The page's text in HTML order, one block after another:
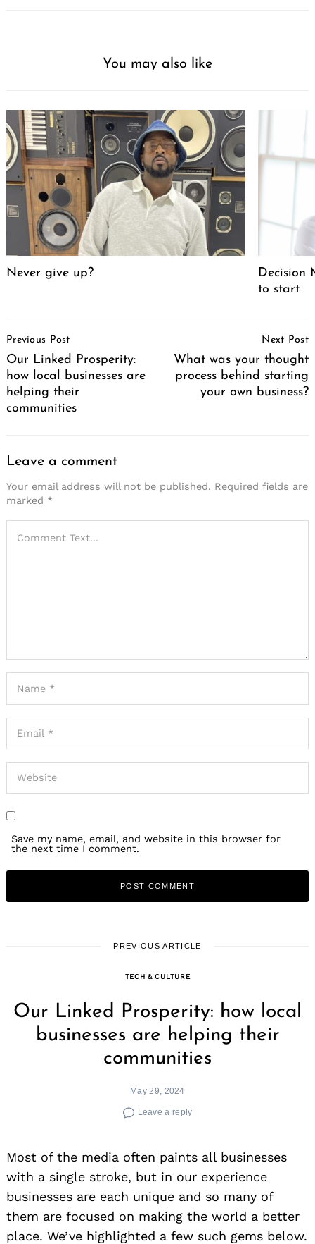
You may also like
Never give up?
Decision
to start
Navigation
Previous Post
Our Linked Prosperity:
how local businesses are
helping their
communities
Next Post
What was your thought
process behind starting
your own business?
Leave a comment
Your email address will not be published. Required fields are
marked *
Save my name, email, and website in this browser for
the next time I comment.
PREVIOUS ARTICLE
TECH & CULTURE
Our Linked Prosperity: how local
businesses are helping their
communities
May 29, 2024
Leave a reply
Most of the media often paints all businesses
with a single stroke, but in our experience
businesses are each unique and so many of
them are focused on making the world a better
place. We’ve highlighted a few such gems below.